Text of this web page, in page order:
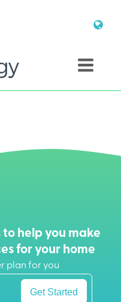
help you make
for your home
plan for you
Get Started